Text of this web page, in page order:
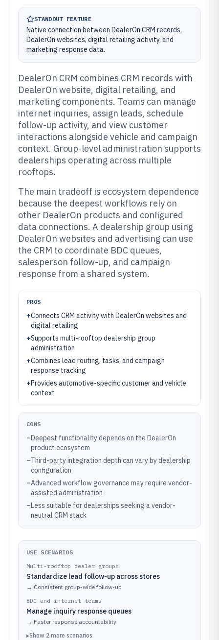
STANDOUT FEATURE
Native connection between DealerOn CRM records,
DealerOn websites, digital retailing activity, and
marketing response data.
DealerOn CRM combines CRM records with
DealerOn website, digital retailing, and
marketing components. Teams can manage
internet inquiries, assign leads, schedule
follow-up activity, and view customer
interactions alongside vehicle and campaign
context. Group-level administration supports
dealerships operating across multiple
rooftops.
The main tradeoff is ecosystem dependence
because the deepest workflows rely on
other DealerOn products and configured
data connections. A dealership group using
DealerOn websites and advertising can use
the CRM to coordinate BDC queues,
salesperson follow-up, and campaign
response from a shared system.
PROS
+Connects CRM activity with DealerOn websites and
digital retailing
+Supports multi-rooftop dealership group
administration
+Combines lead routing, tasks, and campaign
response tracking
+Provides automotive-specific customer and vehicle
context
CONS
–Deepest functionality depends on the DealerOn
product ecosystem
–Third-party integration depth can vary by dealership
configuration
–Advanced workflow governance may require vendor-
assisted administration
–Less suitable for dealerships seeking a vendor-
neutral CRM stack
USE SCENARIOS
Multi-rooftop dealer groups
Standardize lead follow-up across stores
→ Consistent group-wide follow-up
BDC and internet teams
Manage inquiry response queues
→ Faster response accountability
▸Show 2 more scenarios